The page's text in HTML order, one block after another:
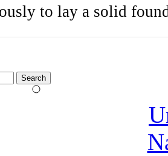
to lay a solid